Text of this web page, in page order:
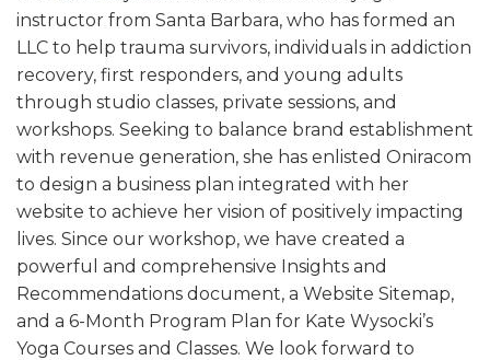
instructor from Santa Barbara, who has formed an
LLC to help trauma survivors, individuals in addiction
recovery, first responders, and young adults
through studio classes, private sessions, and
workshops. Seeking to balance brand establishment
with revenue generation, she has enlisted Oniracom
to design a business plan integrated with her
website to achieve her vision of positively impacting
lives. Since our workshop, we have created a
powerful and comprehensive Insights and
Recommendations document, a Website Sitemap,
and a 6-Month Program Plan for Kate Wysocki’s
Yoga Courses and Classes. We look forward to